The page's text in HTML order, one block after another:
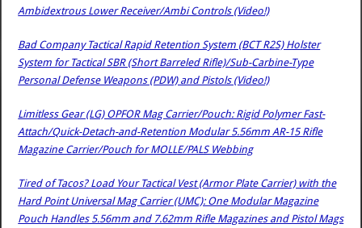
Ambidextrous Lower Receiver/Ambi Controls (Video!)
Bad Company Tactical Rapid Retention System (BCT R2S) Holster
System for Tactical SBR (Short Barreled Rifle)/Sub-Carbine-Type
Personal Defense Weapons (PDW) and Pistols (Video!)
Limitless Gear (LG) OPFOR Mag Carrier/Pouch: Rigid Polymer Fast-
Attach/Quick-Detach-and-Retention Modular 5.56mm AR-15 Rifle
Magazine Carrier/Pouch for MOLLE/PALS Webbing
Tired of Tacos? Load Your Tactical Vest (Armor Plate Carrier) with the
Hard Point Universal Mag Carrier (UMC): One Modular Magazine
Pouch Handles 5.56mm and 7.62mm Rifle Magazines and Pistol Mags